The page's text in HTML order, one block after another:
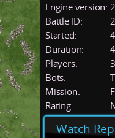
Engine version:
Battle ID:
Started:
Duration:
Players:
3
Bots:
Mission:
Rating:
Watch